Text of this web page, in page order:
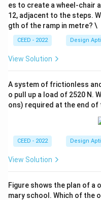
solid.
Step 3: Conclusion.
Thus, the correct top
es to create a wheel-chair
12, adjacent to the steps.
gth of the ramp in metre? \
CEED - 2022 Design
View Solution
A system of frictionless
o pull up a load of 2520 N.
ons) required at the end of
CEED - 2022 Design
View Solution
Figure shows the plan of a
mary school. Which of the